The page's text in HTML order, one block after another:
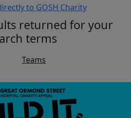
to GOSH Charity
returned for your
terms
Teams